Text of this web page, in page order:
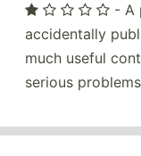
- A
accidentally
much useful
serious